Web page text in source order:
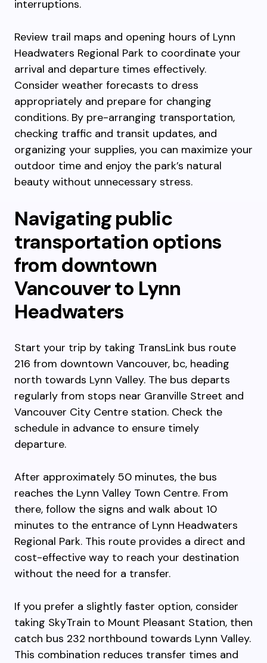
interruptions.
Review trail maps and opening hours of Lynn
Headwaters Regional Park to coordinate your
arrival and departure times effectively.
Consider weather forecasts to dress
appropriately and prepare for changing
conditions. By pre-arranging transportation,
checking traffic and transit updates, and
organizing your supplies, you can maximize your
outdoor time and enjoy the park’s natural
beauty without unnecessary stress.
Navigating public
transportation options
from downtown
Vancouver to Lynn
Headwaters
Start your trip by taking TransLink bus route
216 from downtown Vancouver, bc, heading
north towards Lynn Valley. The bus departs
regularly from stops near Granville Street and
Vancouver City Centre station. Check the
schedule in advance to ensure timely
departure.
After approximately 50 minutes, the bus
reaches the Lynn Valley Town Centre. From
there, follow the signs and walk about 10
minutes to the entrance of Lynn Headwaters
Regional Park. This route provides a direct and
cost-effective way to reach your destination
without the need for a transfer.
If you prefer a slightly faster option, consider
taking SkyTrain to Mount Pleasant Station, then
catch bus 232 northbound towards Lynn Valley.
This combination reduces transfer times and